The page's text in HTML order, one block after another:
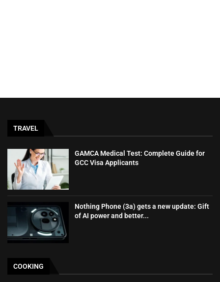
TRAVEL
GAMCA‍‌‍‍‌‍‌‍‍‌ Medical Test: Complete Guide for
GCC Visa Applicants
Nothing Phone (3a) gets a new update: Gift
of AI power and better...
COOKING